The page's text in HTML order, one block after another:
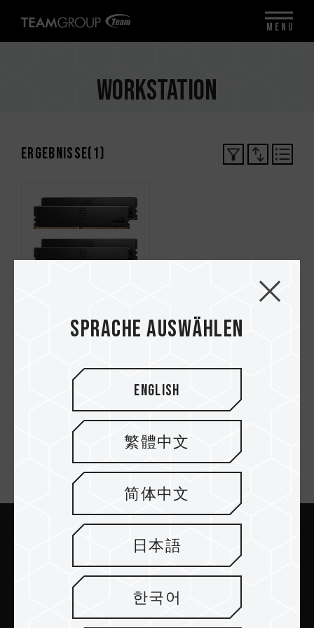
Workstation
Ergebnisse(1)
MASTER DDR5
WORKSTATION
Newsletter abonnieren
Abschicken
Sprache auswählen
English
繁體中文
简体中文
日本語
한국어
MENU